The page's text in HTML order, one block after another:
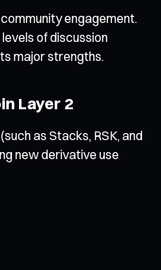
engagement.
of discussion
major strengths.
Layer 2
as Stacks, RSK, and
new derivative use